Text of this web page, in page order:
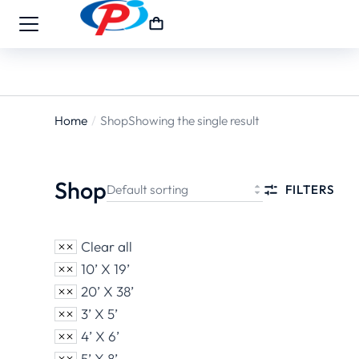
You are
Home ShopShowing the single result
Shop FILTERS
Clear all
10’ X 19’
20’ X 38’
3’ X 5’
4’ X 6’